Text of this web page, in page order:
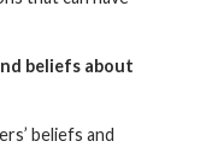
beliefs about
beliefs and